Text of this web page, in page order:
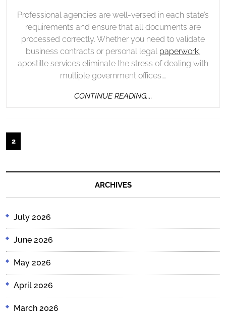
Professional agencies are well-versed in each state’s
requirements and ensure that all documents are
processed correctly. Whether you need to validate
business contracts or personal legal paperwork,
apostille services eliminate the stress of dealing with
multiple government offices.…
CONTINUE READING....
Posts
pagination
2
ARCHIVES
July 2026
June 2026
May 2026
April 2026
March 2026